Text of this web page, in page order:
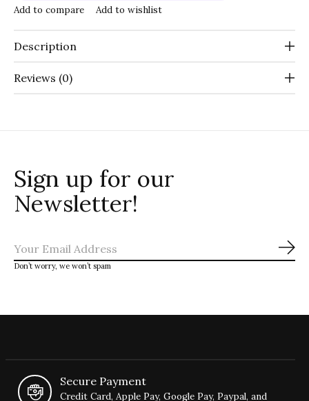
Add to compare Add to wishlist
Description
Reviews (0)
Sign up for our
Newsletter!
Don’t worry, we won’t spam
Secure Payment
Credit Card, Apple Pay, Google Pay, Paypal, and